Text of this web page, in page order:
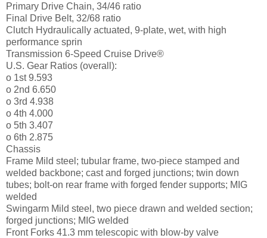
Primary Drive Chain, 34/46 ratio
Final Drive Belt, 32/68 ratio
Clutch Hydraulically actuated, 9-plate, wet, with high
performance sprin
Transmission 6-Speed Cruise Drive®
U.S. Gear Ratios (overall):
o 1st 9.593
o 2nd 6.650
o 3rd 4.938
o 4th 4.000
o 5th 3.407
o 6th 2.875
Chassis
Frame Mild steel; tubular frame, two-piece stamped and
welded backbone; cast and forged junctions; twin down
tubes; bolt-on rear frame with forged fender supports; MIG
welded
Swingarm Mild steel, two piece drawn and welded section;
forged junctions; MIG welded
Front Forks 41.3 mm telescopic with blow-by valve